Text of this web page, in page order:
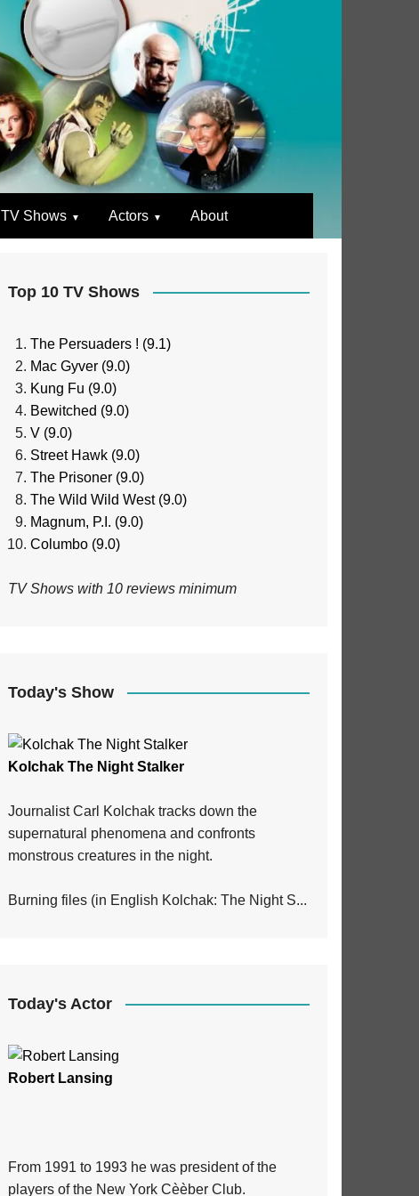
TV Shows Actors About
Top 10 TV Shows
The Persuaders ! (9.1)
Mac Gyver (9.0)
Kung Fu (9.0)
Bewitched (9.0)
V (9.0)
Street Hawk (9.0)
The Prisoner (9.0)
The Wild Wild West (9.0)
Magnum, P.I. (9.0)
Columbo (9.0)
TV Shows with 10 reviews minimum
Today's Show
Kolchak The Night Stalker
Journalist Carl Kolchak tracks down the
supernatural phenomena and confronts
monstrous creatures in the night.
Burning files (in English Kolchak: The Night S...
Today's Actor
Robert Lansing
From 1991 to 1993 he was president of the
players of the New York Cèèber Club.